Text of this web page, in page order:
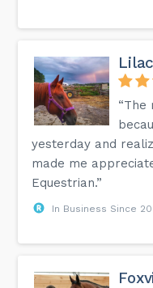
“The
yesterday and
made me
Equestrian.”
In Business Since